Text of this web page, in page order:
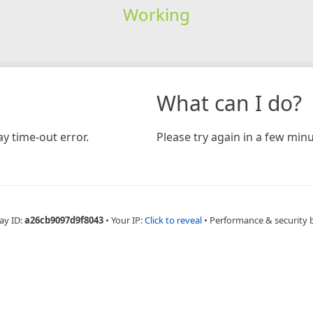
Working
time-out error.
What can I do?
Please try again in a few
ID:a26cb9097d9f8043 • Your IP:Click to reveal • Performance & security